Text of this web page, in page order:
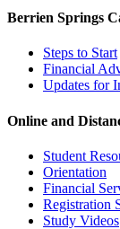
Berrien Springs
Steps to Start
Financial
Updates for
Online and
Student
Orientation
Financial
Registration
Study Videos